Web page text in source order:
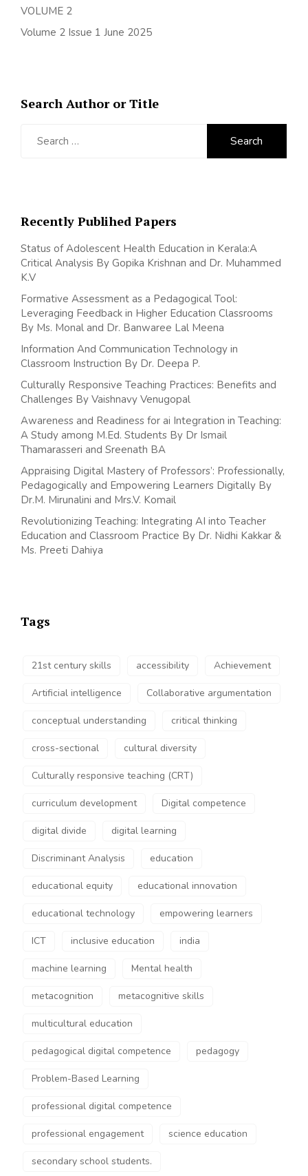
VOLUME 2
Volume 2 Issue 1 June 2025
Search Author or Title
Recently Publihed Papers
Status of Adolescent Health Education in Kerala:A
Critical Analysis By Gopika Krishnan and Dr. Muhammed
K.V
Formative Assessment as a Pedagogical Tool:
Leveraging Feedback in Higher Education Classrooms
By Ms. Monal and Dr. Banwaree Lal Meena
Information And Communication Technology in
Classroom Instruction By Dr. Deepa P.
Culturally Responsive Teaching Practices: Benefits and
Challenges By Vaishnavy Venugopal
Awareness and Readiness for ai Integration in Teaching:
A Study among M.Ed. Students By Dr Ismail
Thamarasseri and Sreenath BA
Appraising Digital Mastery of Professors’: Professionally,
Pedagogically and Empowering Learners Digitally By
Dr.M. Mirunalini and Mrs.V. Komail
Revolutionizing Teaching: Integrating AI into Teacher
Education and Classroom Practice By Dr. Nidhi Kakkar &
Ms. Preeti Dahiya
Tags
21st century skills accessibility Achievement
Artificial intelligence Collaborative argumentation
conceptual understanding critical thinking
cross-sectional cultural diversity
Culturally responsive teaching (CRT)
curriculum development Digital competence
digital divide digital learning
Discriminant Analysis education
educational equity educational innovation
educational technology empowering learners
ICT inclusive education india
machine learning Mental health
metacognition metacognitive skills
multicultural education
pedagogical digital competence pedagogy
Problem-Based Learning
professional digital competence
professional engagement science education
secondary school students.